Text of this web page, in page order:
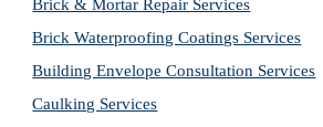
Brick & Mortar Repair Services
Brick Waterproofing Coatings Services
Building Envelope Consultation Services
Caulking Services